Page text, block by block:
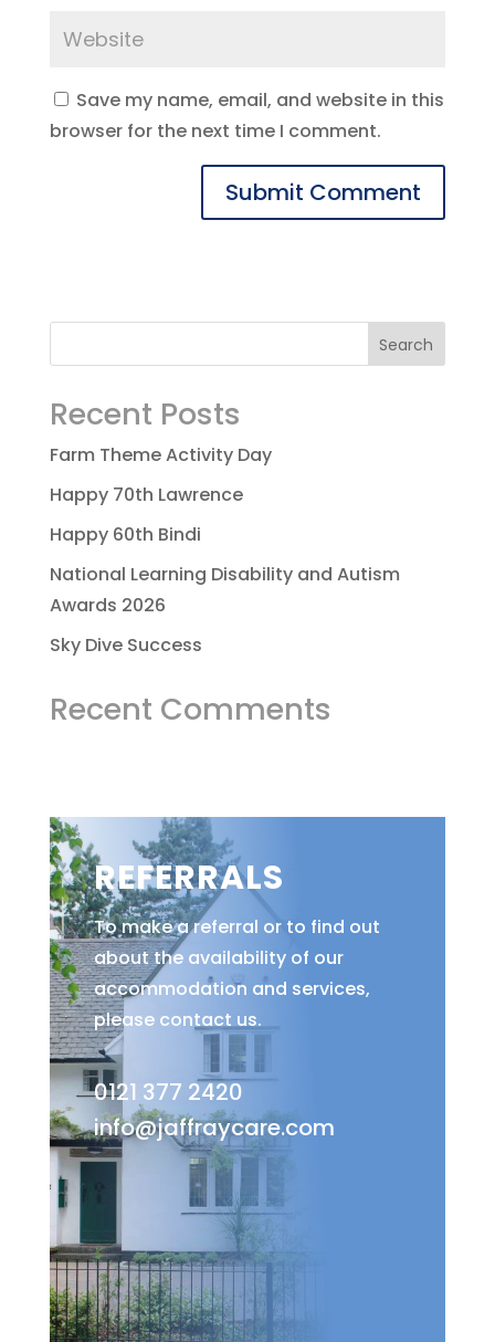
Save my name, email, and website in this
browser for the next time I comment.
Recent Posts
Farm Theme Activity Day
Happy 70th Lawrence
Happy 60th Bindi
National Learning Disability and Autism
Awards 2026
Sky Dive Success
Recent Comments
REFERRALS
To make a referral or to find out
about the availability of our
accommodation and services,
please contact us.
0121 377 2420
info@jaffraycare.com